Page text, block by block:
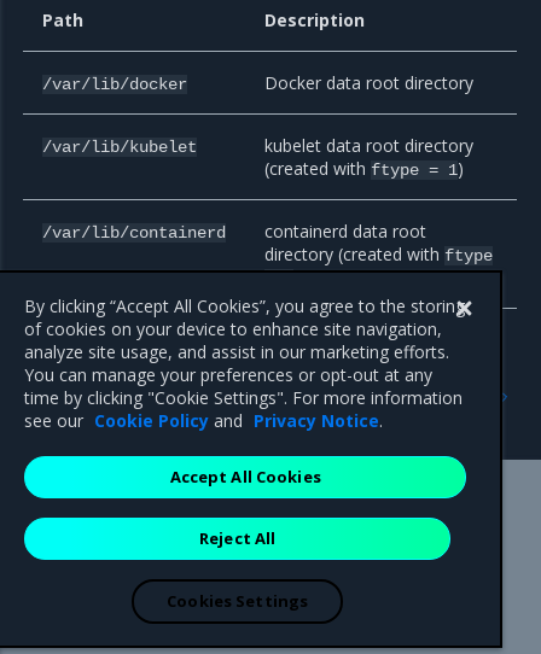
Path Description
/var/lib/docker Docker data root directory
/var/lib/kubelet
kubelet data root directory
(created with ftype = 1)
/var/lib/containerd
containerd data root
directory (created with ftype
= 1)
Host name strategy
Previous
Plan the deployment
Mirantis Inc.900 E Hamilton Avenue, Suite 650,
Campbell, CA 95008 +1-650-963-9828
are registered trademarks of Mirantis, Inc. All other trademarks are the
property of their respective owners.
By clicking “Accept All Cookies”, you agree to the storing
of cookies on your device to enhance site navigation,
analyze site usage, and assist in our marketing efforts.
You can manage your preferences or opt-out at any
time by clicking "Cookie Settings". For more information
see our Cookie Policy and Privacy Notice.
Reject All
Accept All Cookies
Cookies Settings